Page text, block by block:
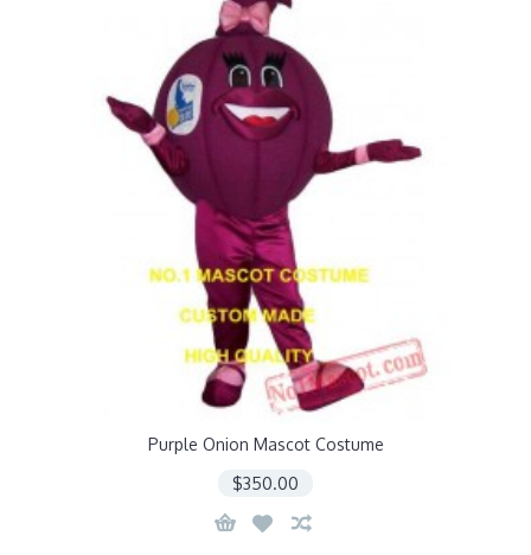
Purple Onion Mascot Costume
$350.00